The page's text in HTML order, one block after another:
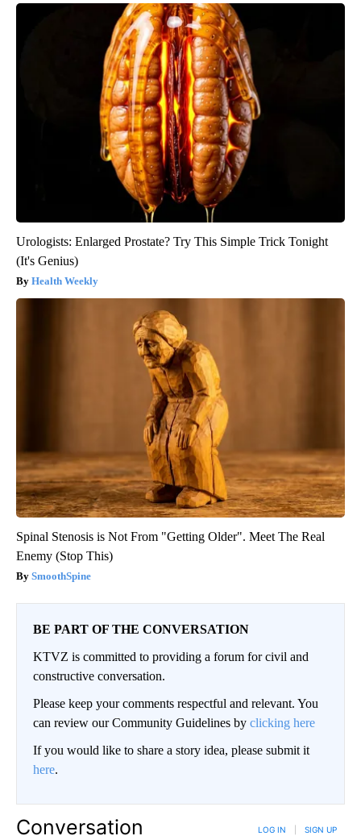
Urologists: Enlarged Prostate? Try This Simple Trick Tonight
(It's Genius)
Health Weekly
Spinal Stenosis is Not From "Getting Older". Meet The Real
Enemy (Stop This)
SmoothSpine
BE PART OF THE CONVERSATION
KTVZ is committed to providing a forum for civil and
constructive conversation.
Please keep your comments respectful and relevant. You
can review our Community Guidelines by clicking here
If you would like to share a story idea, please submit it
here.
Conversation LOG IN SIGN UP